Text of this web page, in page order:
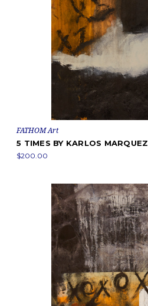
FATHOM Art
5 TIMES BY KARLOS MARQUEZ
$200.00